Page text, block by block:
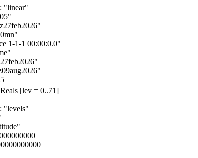
"linear"
1-1-1 00:00:0.0"
[lev = 0..71]
"levels"